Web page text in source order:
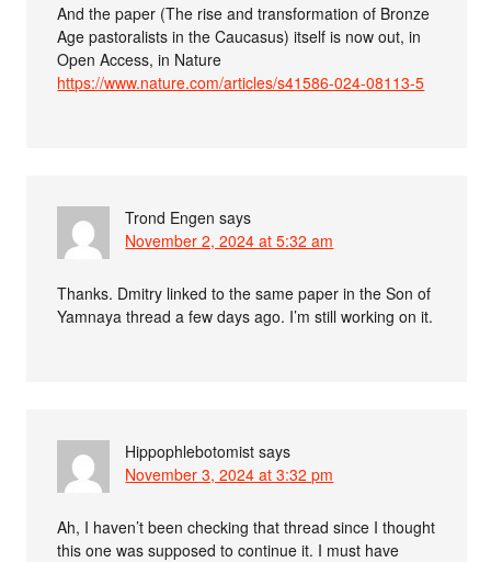
And the paper (The rise and transformation of Bronze
Age pastoralists in the Caucasus) itself is now out, in
Open Access, in Nature
https://www.nature.com/articles/s41586-024-08113-5
Trond Engen says
November 2, 2024 at 5:32 am
Thanks. Dmitry linked to the same paper in the Son of
Yamnaya thread a few days ago. I’m still working on it.
Hippophlebotomist says
November 3, 2024 at 3:32 pm
Ah, I haven’t been checking that thread since I thought
this one was supposed to continue it. I must have